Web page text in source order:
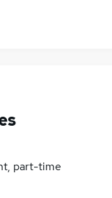
part-time